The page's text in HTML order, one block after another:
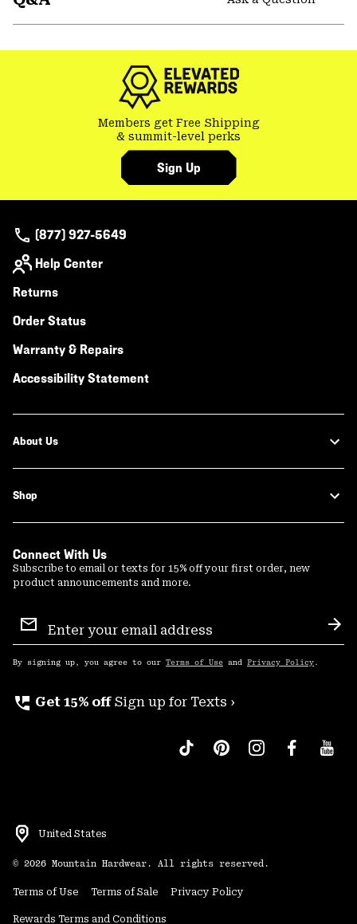
Members get Free Shipping
& summit-level perks
Sign Up
(877) 927-5649
Help Center
Returns
Order Status
Warranty & Repairs
Accessibility Statement
About Us
Shop
Connect With Us
Subscribe to email or texts for 15% off your first order, new
product announcements and more.
Sign
Up
By signing up, you agree to our Terms of Use and Privacy Policy .
perm_phone_msg Get 15% off Sign up for Texts ›
United States
© 2026 Mountain Hardwear. All rights reserved.
Terms of Use Terms of Sale Privacy Policy
Rewards Terms and Conditions